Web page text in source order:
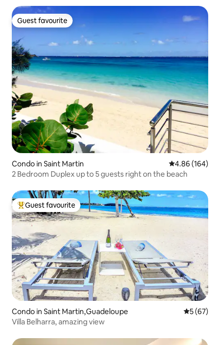
Guest favourite
Guest favourite
Condo in Saint Martin 4.86 out of 5
4.86 (164)
2 Bedroom Duplex up to 5 guests right on the beach
Top guest favourite
Guest favourite
Condo in Saint Martin,Guadeloupe 5 out of 5
5 (67)
Villa Belharra, amazing view